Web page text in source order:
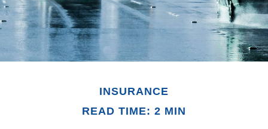
INSURANCE
READ TIME: 2 MIN